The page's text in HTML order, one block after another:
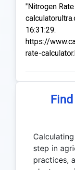
"Nitrogen
16:31:29.
https://
rate-
step in
practices,